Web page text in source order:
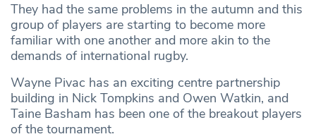
They had the same problems in the autumn and this
group of players are starting to become more
familiar with one another and more akin to the
demands of international rugby.
Wayne Pivac has an exciting centre partnership
building in Nick Tompkins and Owen Watkin, and
Taine Basham has been one of the breakout players
of the tournament.